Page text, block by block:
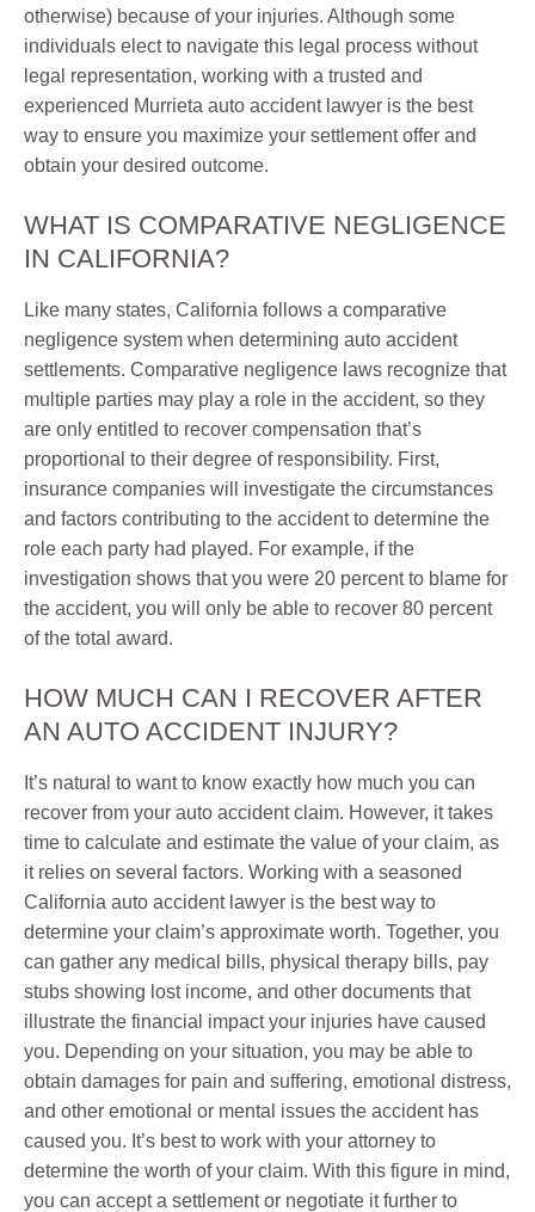
otherwise) because of your injuries. Although some
individuals elect to navigate this legal process without
legal representation, working with a trusted and
experienced Murrieta auto accident lawyer is the best
way to ensure you maximize your settlement offer and
obtain your desired outcome.
WHAT IS COMPARATIVE NEGLIGENCE
IN CALIFORNIA?
Like many states, California follows a comparative
negligence system when determining auto accident
settlements. Comparative negligence laws recognize that
multiple parties may play a role in the accident, so they
are only entitled to recover compensation that’s
proportional to their degree of responsibility. First,
insurance companies will investigate the circumstances
and factors contributing to the accident to determine the
role each party had played. For example, if the
investigation shows that you were 20 percent to blame for
the accident, you will only be able to recover 80 percent
of the total award.
HOW MUCH CAN I RECOVER AFTER
AN AUTO ACCIDENT INJURY?
It’s natural to want to know exactly how much you can
recover from your auto accident claim. However, it takes
time to calculate and estimate the value of your claim, as
it relies on several factors. Working with a seasoned
California auto accident lawyer is the best way to
determine your claim’s approximate worth. Together, you
can gather any medical bills, physical therapy bills, pay
stubs showing lost income, and other documents that
illustrate the financial impact your injuries have caused
you. Depending on your situation, you may be able to
obtain damages for pain and suffering, emotional distress,
and other emotional or mental issues the accident has
caused you. It’s best to work with your attorney to
determine the worth of your claim. With this figure in mind,
you can accept a settlement or negotiate it further to